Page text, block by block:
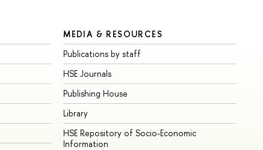
MEDIA & RESOURCES
Publications by staff
HSE Journals
Publishing House
Library
HSE Repository of Socio-Economic
Information